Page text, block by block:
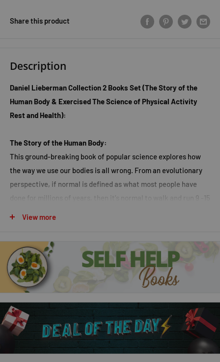
Share this product
Description
Daniel Lieberman Collection 2 Books Set (The Story of the
Human Body & Exercised The Science of Physical Activity
Rest and Health):
The Story of the Human Body:
This ground-breaking book of popular science explores how
the way we use our bodies is all wrong. From an evolutionary
perspective, if normal is defined as what most people have
done for millions of years, then it's normal to walk and run 9 -15
and gossiping with a small band of people.Our 21st-century
lifestyles, argues Daniel Lieberman, are out of synch with our
stone-age bodies. Never have we been so healthy and long-
lived - but never, too, have we been so prone to a slew of
problems that were, until recently, rare or unknown, from
asthma, to diabetes, to - scariest of all - overpopulation.
Exercised The Science of Physical Activity, Rest and Health:
View more